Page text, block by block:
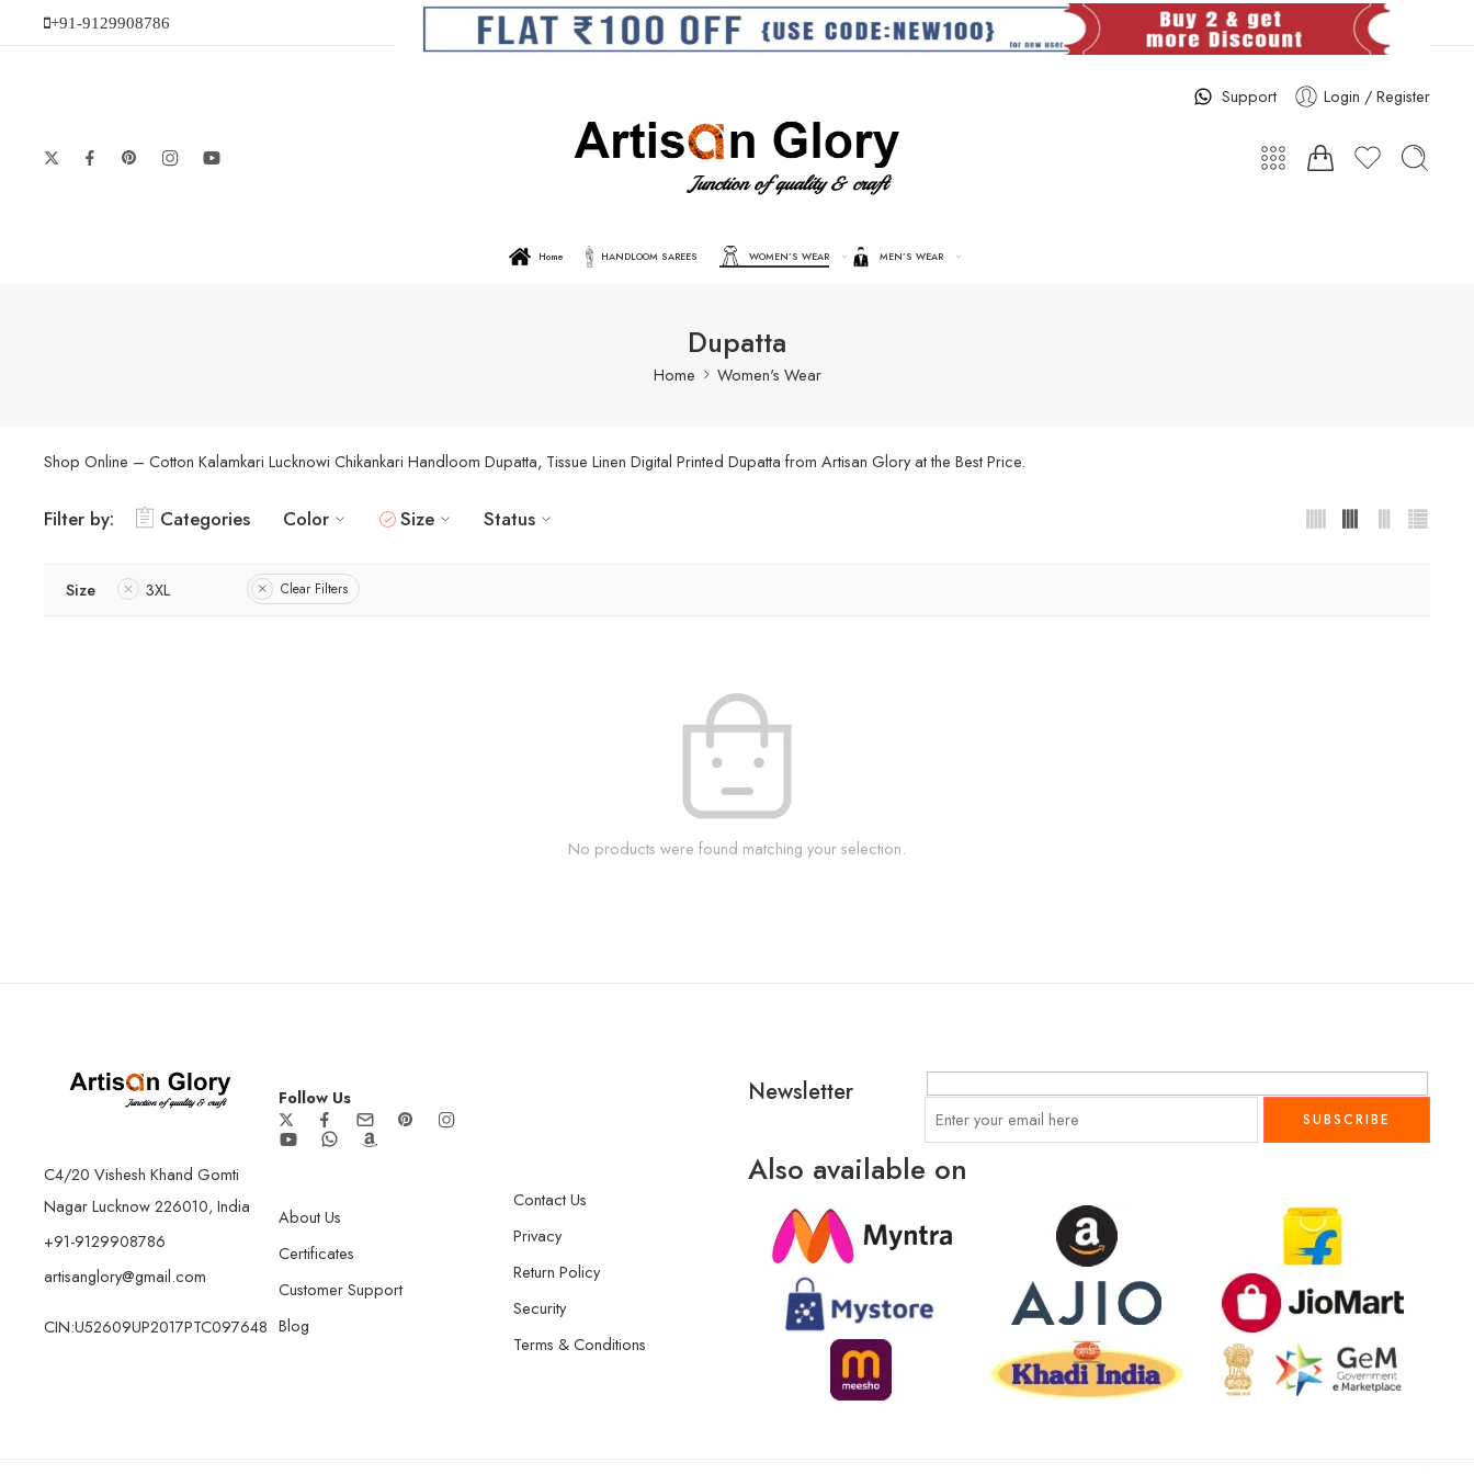
+91-9129908786
Support Login / Register
Home HANDLOOM SAREES WOMEN’S WEAR MEN’S WEAR
Dupatta
Home Women's Wear
Shop Online – Cotton Kalamkari Lucknowi Chikankari Handloom Dupatta, Tissue Linen Digital Printed Dupatta from Artisan Glory at the Best Price.
Filter by: Categories Color Size Status
Size 3XL Clear Filters
No products were found matching your selection.
C4/20 Vishesh Khand Gomti
Nagar Lucknow 226010, India
+91-9129908786
artisanglory@gmail.com
CIN:U52609UP2017PTC097648
Follow Us
About Us
Certificates
Customer Support
Blog
Contact Us
Privacy
Return Policy
Security
Terms & Conditions
Newsletter
Also available on